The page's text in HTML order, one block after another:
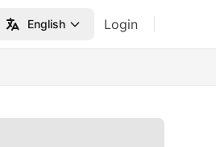
English Login